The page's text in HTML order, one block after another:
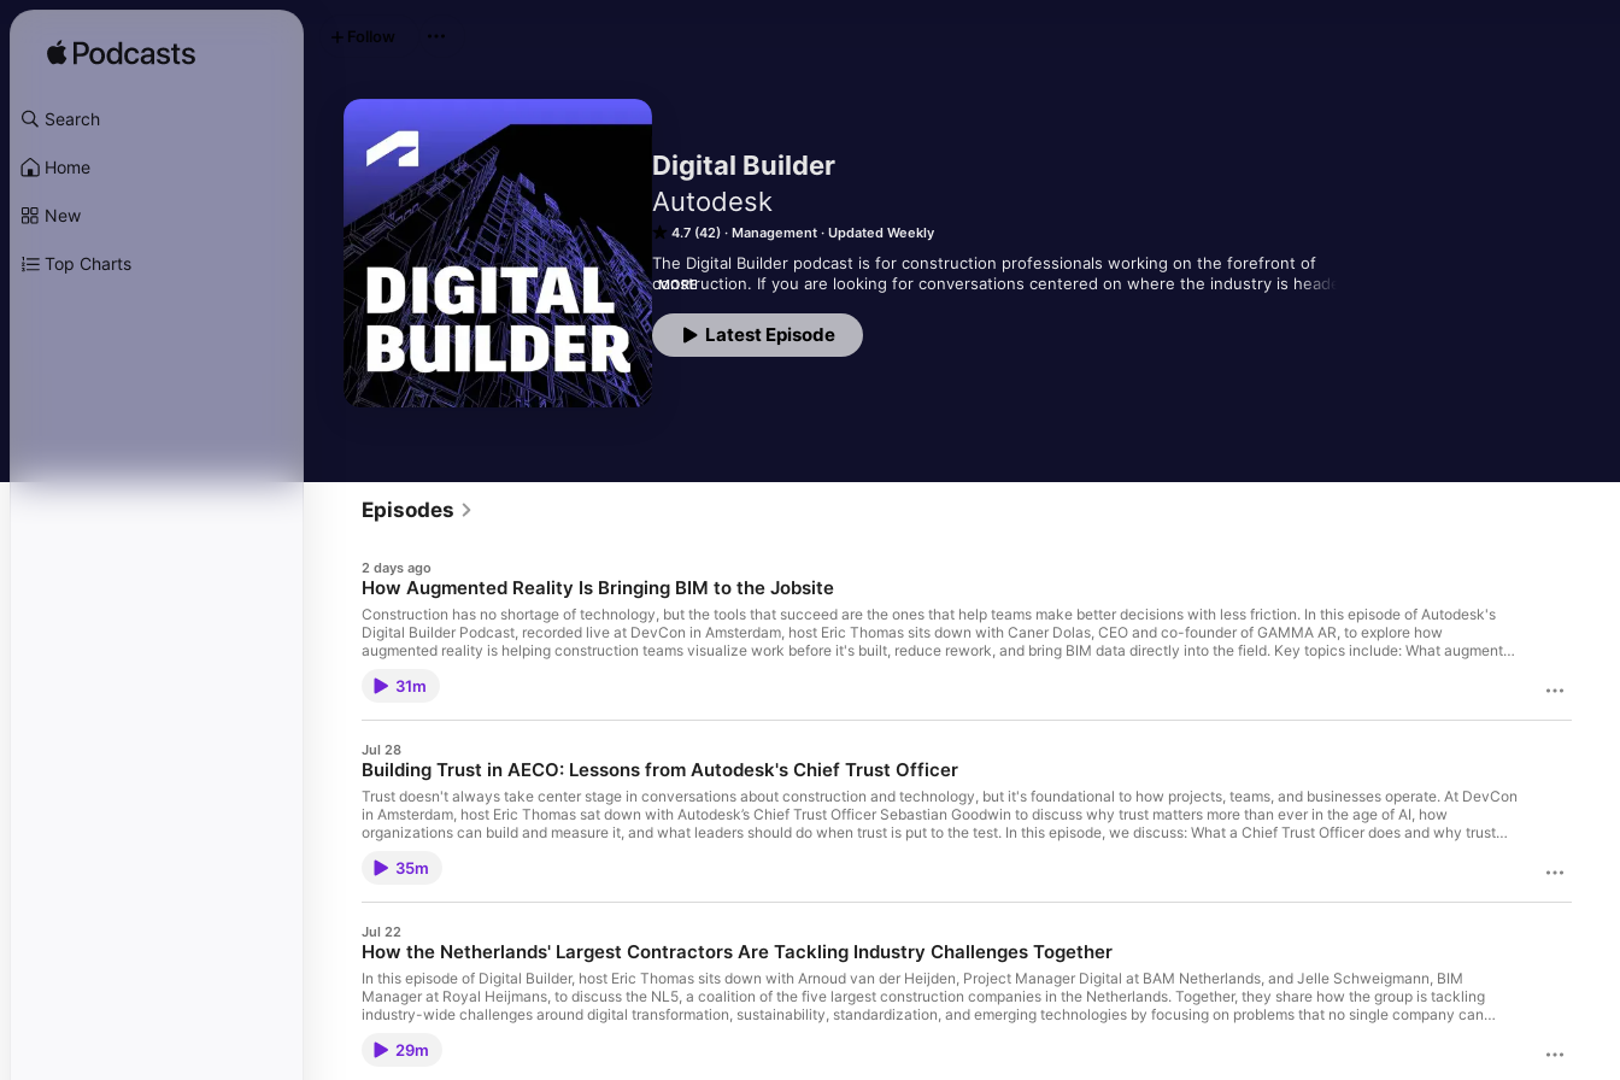
Search
Home
New
Top Charts
Digital Builder
Autodesk
4.7 (42) Management Updated Weekly
The Digital Builder podcast is for construction professionals working on the forefront of
construction. If you are looking for conversations centered on where the industry is headed,
Each episode features an interview with top construction professionals discussing themes
related to connected construction and the future of the construction industry.
MORE
Latest Episode
Follow
Episodes
2 days ago
How Augmented Reality Is Bringing BIM to the Jobsite
Construction has no shortage of technology, but the tools that succeed are the ones that help teams make better decisions with less friction. In this episode of Autodesk's
Digital Builder Podcast, recorded live at DevCon in Amsterdam, host Eric Thomas sits down with Caner Dolas, CEO and co-founder of GAMMA AR, to explore how
augmented reality is helping construction teams visualize work before it's built, reduce rework, and bring BIM data directly into the field. Key topics include: What augmented
focused on tablets and mobile devices instead of headsetsCommon misconceptions about AR accuracy, drift, and alignmentReal-world use cases for AR before concrete
approaching AR implementation and data sovereigntyWhy successful technology adoption ultimately comes down to people, not just software Whether you're exploring
augmented reality for the first time or looking for practical ways to connect BIM data with field operations, this conversation offers a grounded look at where AR delivers
value today and what it takes to make new workflows stick. Digital Builder is hosted by Eric Thomas of Autodesk.
31m
Jul 28
Building Trust in AECO: Lessons from Autodesk's Chief Trust Officer
Trust doesn't always take center stage in conversations about construction and technology, but it's foundational to how projects, teams, and businesses operate. At DevCon
in Amsterdam, host Eric Thomas sat down with Autodesk’s Chief Trust Officer Sebastian Goodwin to discuss why trust matters more than ever in the age of AI, how
organizations can build and measure it, and what leaders should do when trust is put to the test. In this episode, we discuss: What a Chief Trust Officer does and why trust
capability, reliability, transparency, and humanityHow Autodesk's AI transparency cards helped reduce hesitation around AI adoptionWhy construction leaders are
confidence in new technologiesWhat leaders should do when mistakes happen and how trust is often built during challenging momentsWhy customer outcomes should
remain the north star when making difficult decisions
35m
Jul 22
How the Netherlands' Largest Contractors Are Tackling Industry Challenges Together
In this episode of Digital Builder, host Eric Thomas sits down with Arnoud van der Heijden, Project Manager Digital at BAM Netherlands, and Jelle Schweigmann, BIM
Manager at Royal Heijmans, to discuss the NL5, a coalition of the five largest construction companies in the Netherlands. Together, they share how the group is tackling
industry-wide challenges around digital transformation, sustainability, standardization, and emerging technologies by focusing on problems that no single company can
adoption and digital transformationWhy collaboration gives contractors a stronger collective voice when working with technology vendors and industry partnersHow the
29m